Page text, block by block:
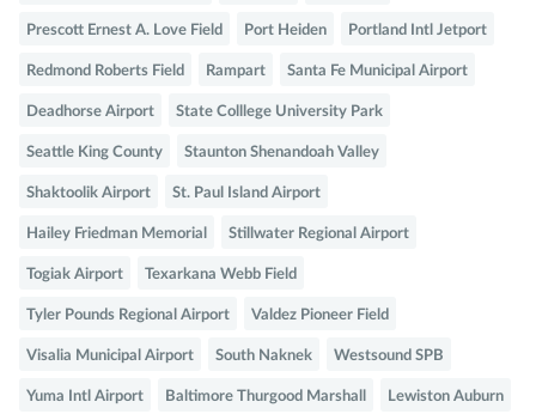
Prescott Ernest A. Love Field Port Heiden Portland Intl Jetport
Redmond Roberts Field Rampart Santa Fe Municipal Airport
Deadhorse Airport State Colllege University Park
Seattle King County Staunton Shenandoah Valley
Shaktoolik Airport St. Paul Island Airport
Hailey Friedman Memorial Stillwater Regional Airport
Togiak Airport Texarkana Webb Field
Tyler Pounds Regional Airport Valdez Pioneer Field
Visalia Municipal Airport South Naknek Westsound SPB
Yuma Intl Airport Baltimore Thurgood Marshall Lewiston Auburn